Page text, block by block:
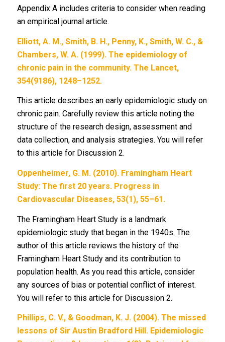
Appendix A includes criteria to consider when reading
an empirical journal article.
Elliott, A. M., Smith, B. H., Penny, K., Smith, W. C., &
Chambers, W. A. (1999). The epidemiology of
chronic pain in the community. The Lancet,
354(9186), 1248–1252.
This article describes an early epidemiologic study on
chronic pain. Carefully review this article noting the
structure of the research design, assessment and
data collection, and analysis strategies. You will refer
to this article for Discussion 2.
Oppenheimer, G. M. (2010). Framingham Heart
Study: The first 20 years. Progress in
Cardiovascular Diseases, 53(1), 55–61.
The Framingham Heart Study is a landmark
epidemiologic study that began in the 1940s. The
author of this article reviews the history of the
Framingham Heart Study and its contribution to
population health. As you read this article, consider
any sources of bias or potential conflict of interest.
You will refer to this article for Discussion 2.
Phillips, C. V., & Goodman, K. J. (2004). The missed
lessons of Sir Austin Bradford Hill. Epidemiologic